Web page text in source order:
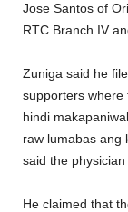
Jose Santos of
RTC Branch IV
Zuniga said he
supporters where
hindi
raw lumabas ang
said the
He claimed that